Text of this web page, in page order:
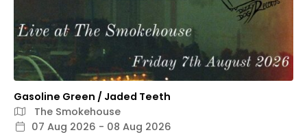
Gasoline Green / Jaded Teeth
The Smokehouse
07 Aug 2026 - 08 Aug 2026